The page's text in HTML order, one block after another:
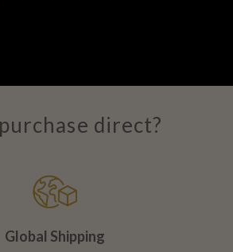
direct?
Global Shipping